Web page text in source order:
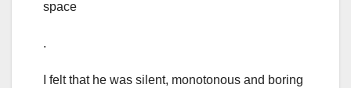
space
.
I felt that he was silent, monotonous and boring